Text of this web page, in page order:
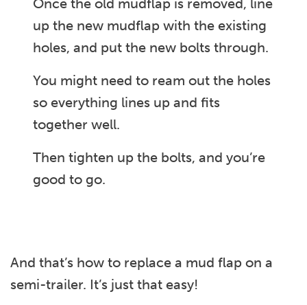
Once the old mudflap is removed, line
up the new mudflap with the existing
holes, and put the new bolts through.
You might need to ream out the holes
so everything lines up and fits
together well.
Then tighten up the bolts, and you’re
good to go.
And that’s how to replace a mud flap on a
semi-trailer. It’s just that easy!